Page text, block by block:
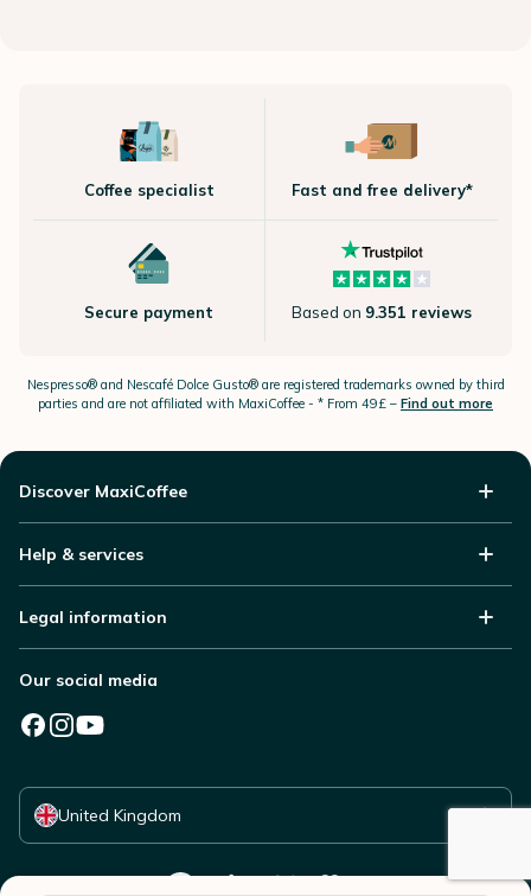
Coffee specialist Fast and free delivery*
Secure payment Based on 9.351 reviews
Nespresso®and Nescafé Dolce Gusto®are registered trademarks owned by third
parties and are not affiliated with MaxiCoffee - * From 49£ – Find out more
Discover MaxiCoffee
Help & services
Legal information
Our social media
United Kingdom
Select your country